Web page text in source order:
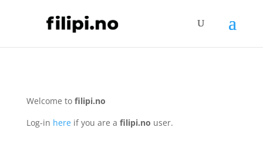
Welcome to filipi.no
Log-in hereif you are a filipi.no user.